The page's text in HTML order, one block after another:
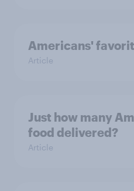
Americans'
Article
Just how many
food delivered?
Article